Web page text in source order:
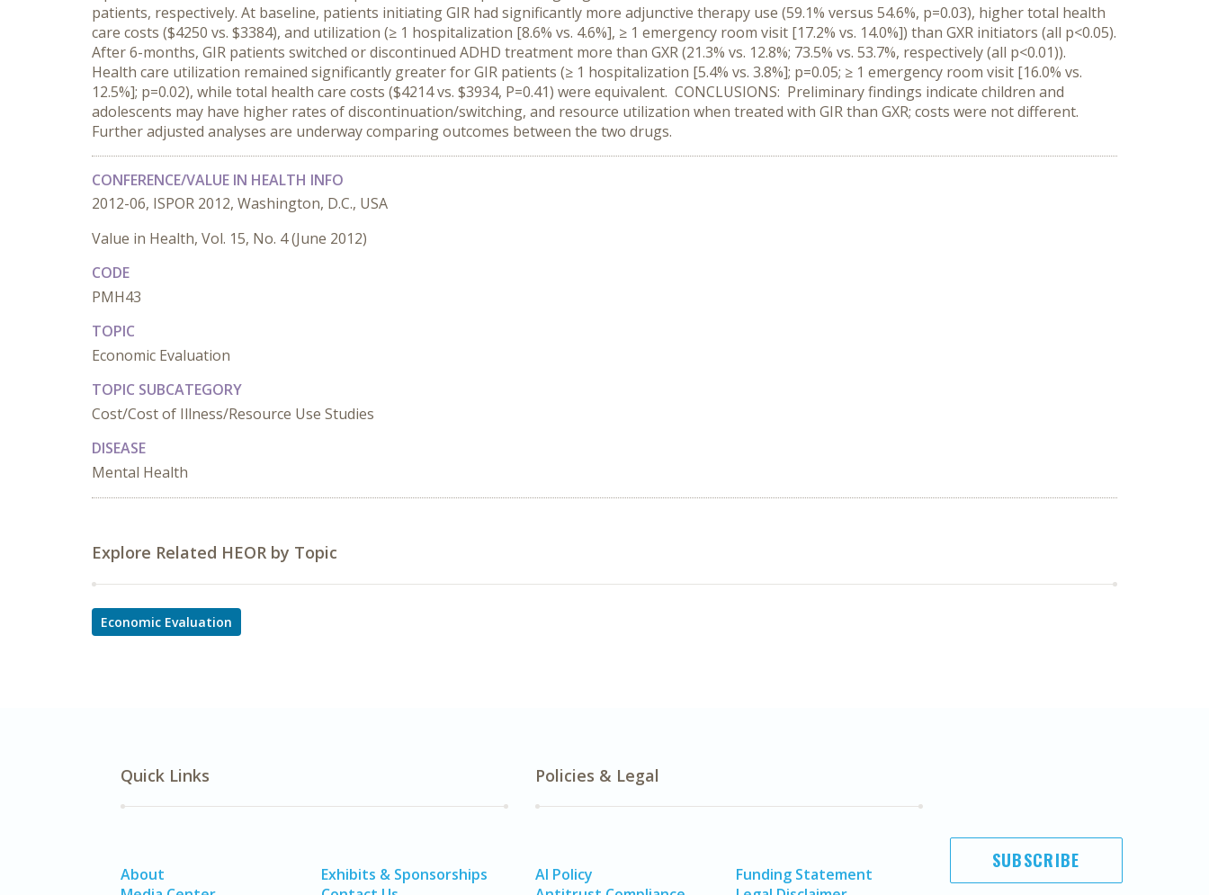
patients, respectively. At baseline, patients initiating GIR had significantly more adjunctive therapy use (59.1% versus 54.6%, p=0.03), higher total health
care costs ($4250 vs. $3384), and utilization (≥ 1 hospitalization [8.6% vs. 4.6%], ≥ 1 emergency room visit [17.2% vs. 14.0%]) than GXR initiators (all p<0.05).
After 6-months, GIR patients switched or discontinued ADHD treatment more than GXR (21.3% vs. 12.8%; 73.5% vs. 53.7%, respectively (all p<0.01)).
Health care utilization remained significantly greater for GIR patients (≥ 1 hospitalization [5.4% vs. 3.8%]; p=0.05; ≥ 1 emergency room visit [16.0% vs.
12.5%]; p=0.02), while total health care costs ($4214 vs. $3934, P=0.41) were equivalent. CONCLUSIONS: Preliminary findings indicate children and
adolescents may have higher rates of discontinuation/switching, and resource utilization when treated with GIR than GXR; costs were not different.
Further adjusted analyses are underway comparing outcomes between the two drugs.
CONFERENCE/VALUE IN HEALTH INFO
2012-06, ISPOR 2012, Washington, D.C., USA
Value in Health, Vol. 15, No. 4 (June 2012)
CODE
PMH43
TOPIC
Economic Evaluation
TOPIC SUBCATEGORY
Cost/Cost of Illness/Resource Use Studies
DISEASE
Mental Health
Explore Related HEOR by Topic
Economic Evaluation
Quick Links
About
Exhibits & Sponsorships
Policies & Legal
AI Policy
Funding Statement
SUBSCRIBE